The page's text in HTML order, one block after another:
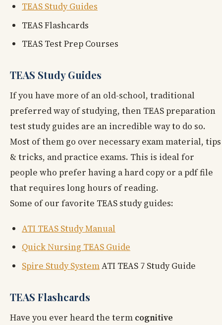
TEAS Study Guides
TEAS Flashcards
TEAS Test Prep Courses
TEAS Study Guides
If you have more of an old-school, traditional
preferred way of studying, then TEAS preparation
test study guides are an incredible way to do so.
Most of them go over necessary exam material, tips
& tricks, and practice exams. This is ideal for
people who prefer having a hard copy or a pdf file
that requires long hours of reading.
Some of our favorite TEAS study guides:
ATI TEAS Study Manual
Quick Nursing TEAS Guide
Spire Study SystemATI TEAS 7 Study Guide
TEAS Flashcards
Have you ever heard the term cognitive